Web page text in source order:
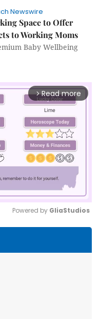
Newswire
Space to Offer
to Working Moms
Baby Wellbeing
arrow_forward_ios Read more
Powered by GliaStudios